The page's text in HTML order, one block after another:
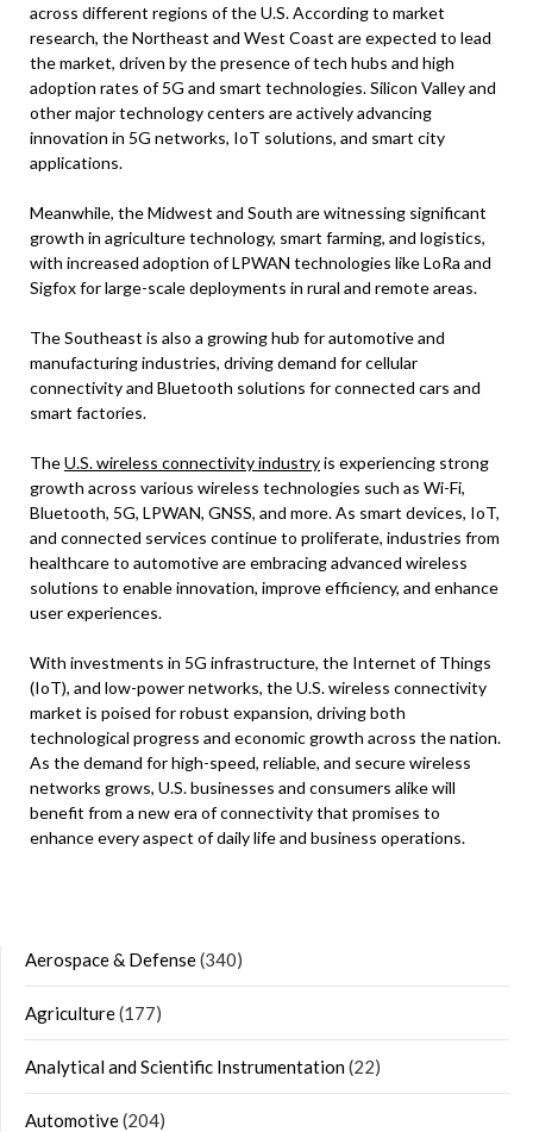
across different regions of the U.S. According to market
research, the Northeast and West Coast are expected to lead
the market, driven by the presence of tech hubs and high
adoption rates of 5G and smart technologies. Silicon Valley and
other major technology centers are actively advancing
innovation in 5G networks, IoT solutions, and smart city
applications.
Meanwhile, the Midwest and South are witnessing significant
growth in agriculture technology, smart farming, and logistics,
with increased adoption of LPWAN technologies like LoRa and
Sigfox for large-scale deployments in rural and remote areas.
The Southeast is also a growing hub for automotive and
manufacturing industries, driving demand for cellular
connectivity and Bluetooth solutions for connected cars and
smart factories.
TheU.S. wireless connectivity industryis experiencing strong
growth across various wireless technologies such as Wi-Fi,
Bluetooth, 5G, LPWAN, GNSS, and more. As smart devices, IoT,
and connected services continue to proliferate, industries from
healthcare to automotive are embracing advanced wireless
solutions to enable innovation, improve efficiency, and enhance
user experiences.
With investments in 5G infrastructure, the Internet of Things
(IoT), and low-power networks, the U.S. wireless connectivity
market is poised for robust expansion, driving both
technological progress and economic growth across the nation.
As the demand for high-speed, reliable, and secure wireless
networks grows, U.S. businesses and consumers alike will
benefit from a new era of connectivity that promises to
enhance every aspect of daily life and business operations.
Aerospace & Defense(340)
Agriculture(177)
Analytical and Scientific Instrumentation(22)
Automotive(204)